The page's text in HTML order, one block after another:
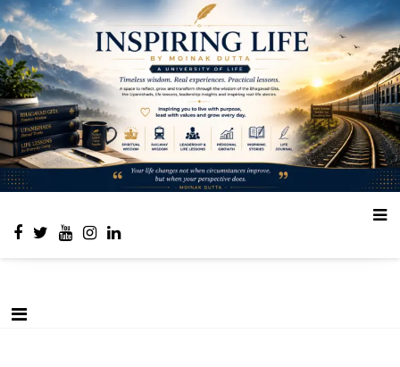
Place to learn and inspire